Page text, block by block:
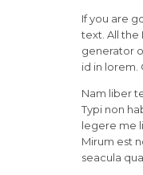
If you are
text. All the
generator
id in lorem.
Nam liber
Typi non
legere me
Mirum est
seacula